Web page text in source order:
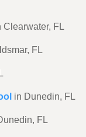
Clearwater, FL
FL
in Dunedin, FL
FL